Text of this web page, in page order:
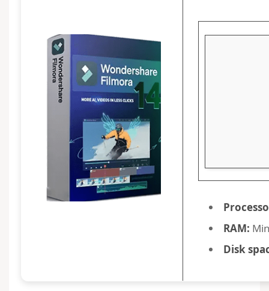
RAM:
Disk